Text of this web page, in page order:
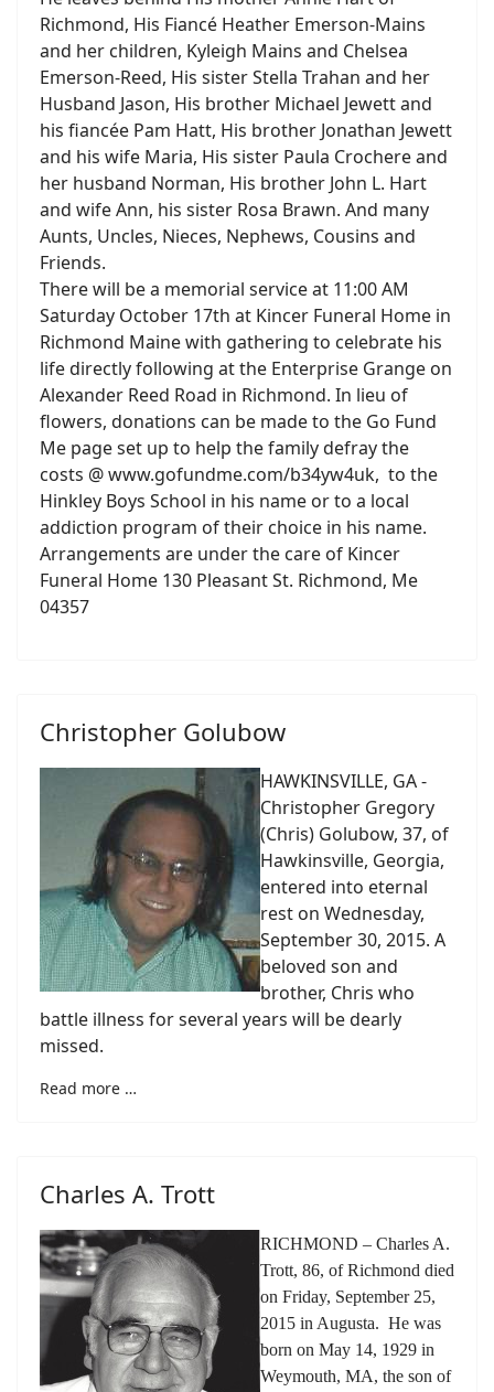
Richmond, His Fiancé Heather Emerson-Mains
and her children, Kyleigh Mains and Chelsea
Emerson-Reed, His sister Stella Trahan and her
Husband Jason, His brother Michael Jewett and
his fiancée Pam Hatt, His brother Jonathan Jewett
and his wife Maria, His sister Paula Crochere and
her husband Norman, His brother John L. Hart
and wife Ann, his sister Rosa Brawn. And many
Aunts, Uncles, Nieces, Nephews, Cousins and
Friends.
There will be a memorial service at 11:00 AM
Saturday October 17th at Kincer Funeral Home in
Richmond Maine with gathering to celebrate his
life directly following at the Enterprise Grange on
Alexander Reed Road in Richmond. In lieu of
flowers, donations can be made to the Go Fund
Me page set up to help the family defray the
costs @ www.gofundme.com/b34yw4uk, to the
Hinkley Boys School in his name or to a local
addiction program of their choice in his name.
Arrangements are under the care of Kincer
Funeral Home 130 Pleasant St. Richmond, Me
04357
Christopher Golubow
HAWKINSVILLE, GA -
Christopher Gregory
(Chris) Golubow, 37, of
Hawkinsville, Georgia,
entered into eternal
rest on Wednesday,
September 30, 2015. A
beloved son and
brother, Chris who
battle illness for several years will be dearly
missed.
Read more …
Charles A. Trott
RICHMOND – Charles A.
Trott, 86, of Richmond died
on Friday, September 25,
2015 in Augusta. He was
born on May 14, 1929 in
Weymouth, MA, the son of